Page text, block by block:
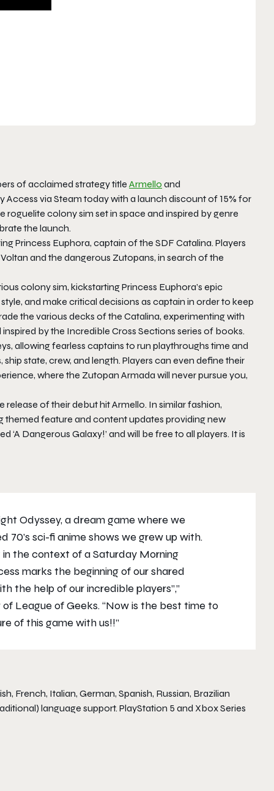
of acclaimed strategy title Armello and
Access via Steam today with a launch discount of 15% for
roguelite colony sim set in space and inspired by genre
the launch.
Princess Euphora, captain of the SDF Catalina. Players
and the dangerous Zutopans, in search of the
colony sim, kickstarting Princess Euphora’s epic
and make critical decisions as captain in order to keep
the various decks of the Catalina, experimenting with
by the Incredible Cross Sections series of books.
allowing fearless captains to run playthroughs time and
state, crew, and length. Players can even define their
where the Zutopan Armada will never pursue you,
release of their debut hit Armello. In similar fashion,
themed feature and content updates providing new
Dangerous Galaxy!’ and will be free to all players. It is
Odyssey, a dream game where we
sci-fi anime shows we grew up with.
in the context of a Saturday Morning
marks the beginning of our shared
the help of our incredible players”,”
League of Geeks. “Now is the best time to
of this game with us!!”
French, Italian, German, Spanish, Russian, Brazilian
language support. PlayStation 5 and Xbox Series